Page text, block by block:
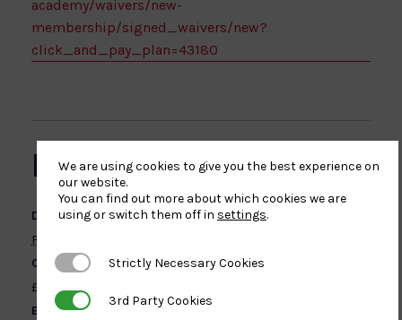
academy/waivers/new-
membership/signed_waivers/new?
click_and_pay_plan=43180
DETAILS
Date:
February 22, 2026
Cost:
£60 – £120
Event Categories:
We are using cookies to give you the best experience on
our website.
You can find out more about which cookies we are
using or switch them off in settings.
Strictly Necessary Cookies
Strictly Necessary Cookies
3rd Party Cookies
3rd Party Cookies